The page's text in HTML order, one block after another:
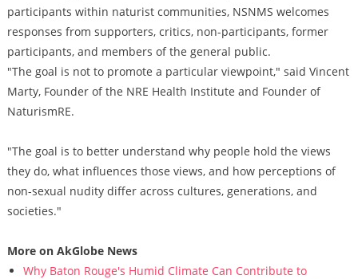
participants within naturist communities, NSNMS welcomes
responses from supporters, critics, non-participants, former
participants, and members of the general public.
"The goal is not to promote a particular viewpoint," said Vincent
Marty, Founder of the NRE Health Institute and Founder of
NaturismRE.
"The goal is to better understand why people hold the views
they do, what influences those views, and how perceptions of
non-sexual nudity differ across cultures, generations, and
societies."
More on AkGlobe News
Why Baton Rouge's Humid Climate Can Contribute to